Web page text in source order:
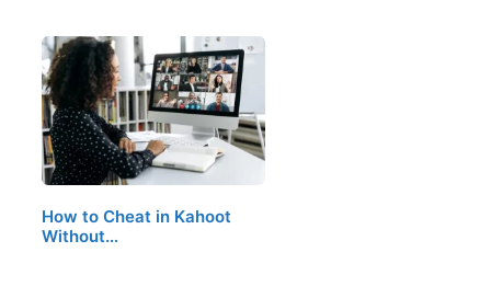
How to Cheat in Kahoot
Without…